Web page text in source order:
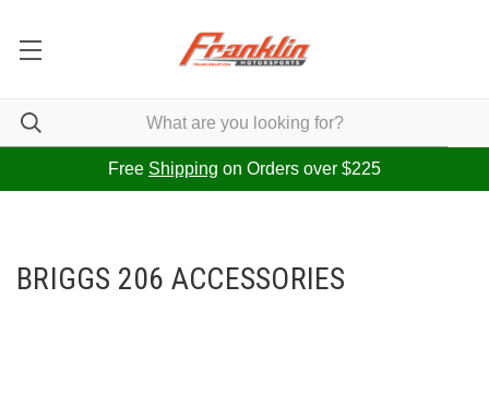
Free Shipping on Orders over $225
BRIGGS 206 ACCESSORIES